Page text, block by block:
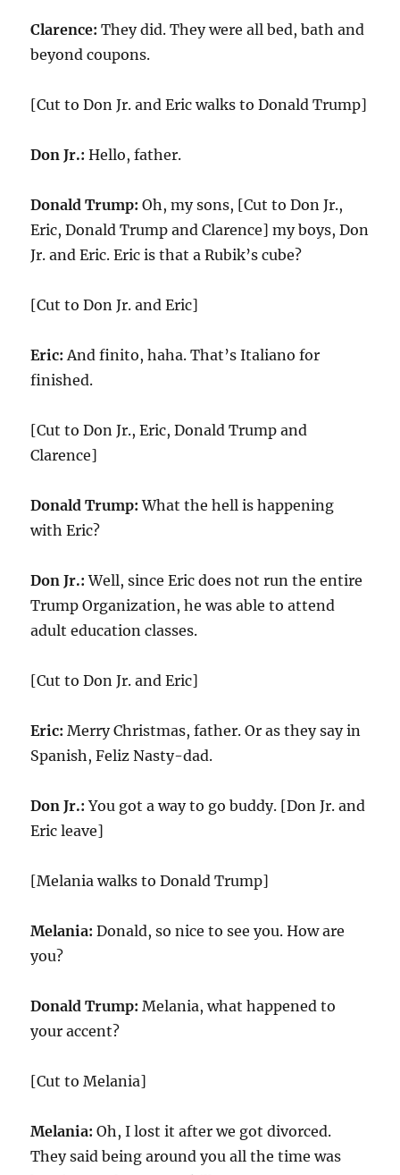
Clarence:They did. They were all bed, bath and
beyond coupons.
[Cut to Don Jr. and Eric walks to Donald Trump]
Don Jr.:Hello, father.
Donald Trump:Oh, my sons, [Cut to Don Jr.,
Eric, Donald Trump and Clarence] my boys, Don
Jr. and Eric. Eric is that a Rubik’s cube?
[Cut to Don Jr. and Eric]
Eric:And finito, haha. That’s Italiano for
finished.
[Cut to Don Jr., Eric, Donald Trump and
Clarence]
Donald Trump:What the hell is happening
with Eric?
Don Jr.:Well, since Eric does not run the entire
Trump Organization, he was able to attend
adult education classes.
[Cut to Don Jr. and Eric]
Eric:Merry Christmas, father. Or as they say in
Spanish, Feliz Nasty-dad.
Don Jr.:You got a way to go buddy. [Don Jr. and
Eric leave]
[Melania walks to Donald Trump]
Melania:Donald, so nice to see you. How are
you?
Donald Trump:Melania, what happened to
your accent?
[Cut to Melania]
Melania:Oh, I lost it after we got divorced.
They said being around you all the time was